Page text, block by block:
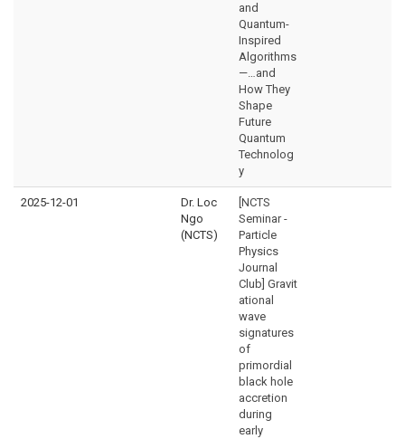
and
Quantum-
Inspired
Algorithms
—…and
How They
Shape
Future
Quantum
Technolog
y
2025-12-01
Dr. Loc
Ngo
(NCTS)
[NCTS
Seminar -
Particle
Physics
Journal
Club] Gravit
ational
wave
signatures
of
primordial
black hole
accretion
during
early